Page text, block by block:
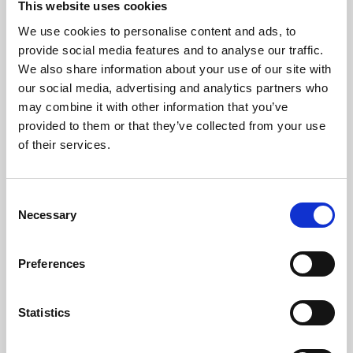
This website uses cookies
We use cookies to personalise content and ads, to
provide social media features and to analyse our traffic.
We also share information about your use of our site with
our social media, advertising and analytics partners who
may combine it with other information that you’ve
provided to them or that they’ve collected from your use
of their services.
Selection
Necessary
Preferences
Statistics
About Art
Phoenix’s art and digital culture programme presents
free exhibitions by artists from across the world,
supported by Arts Council England and De Montfort
University.